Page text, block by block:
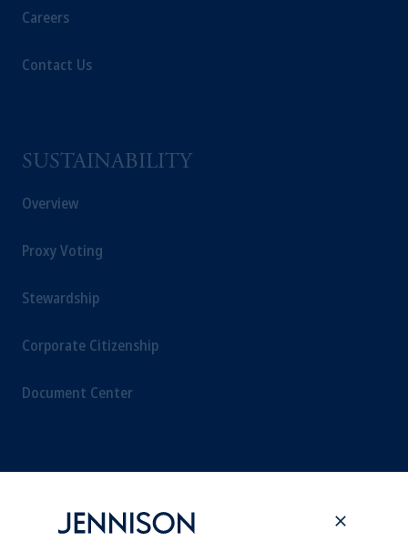
Careers
Contact Us
SUSTAINABILITY
Overview
Proxy Voting
Stewardship
Corporate Citizenship
Document Center
Overview